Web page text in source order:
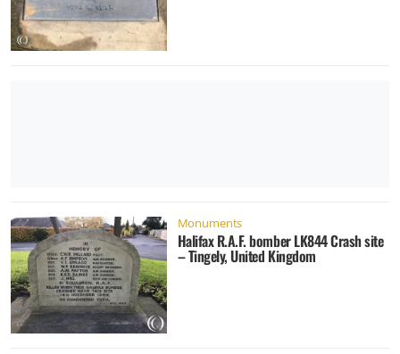
Monuments
Halifax R.A.F. bomber LK844 Crash site
– Tingely, United Kingdom